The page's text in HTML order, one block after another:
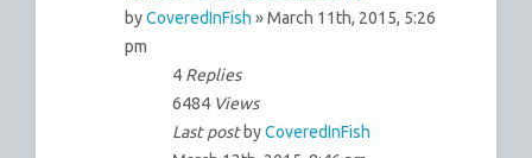
byCoveredInFish » March 11th, 2015, 5:26
pm
4 Replies
6484 Views
Last post byCoveredInFish